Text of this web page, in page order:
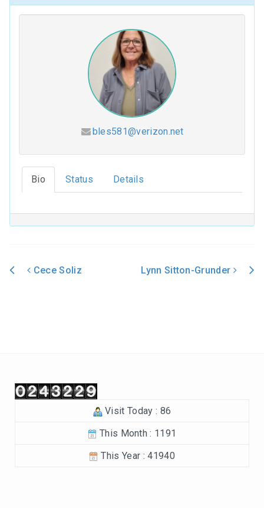
For Such a Time as This (2024-2025)
Philippians (2022-2023)
Choices (2018-2019)
Tuning Our Hearts for Worship (2017-2018)
The Rest of the Story (2016-2017)
bles581@verizon.net
Bio Status Details
Cece Soliz Lynn Sitton-Grunder
Visit Today : 86
This Month : 1191
This Year : 41940